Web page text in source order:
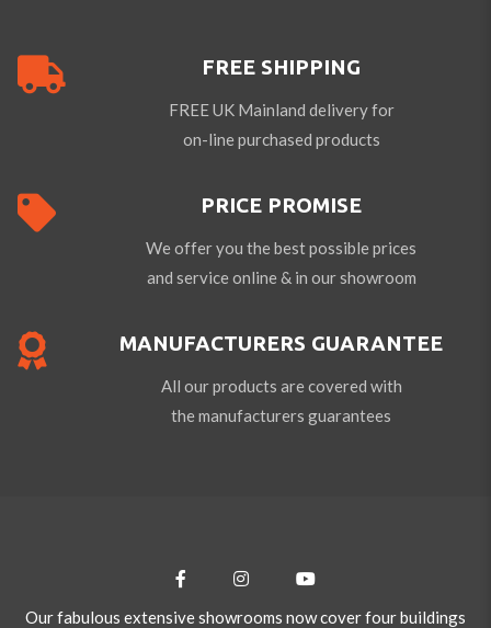
FREE SHIPPING
FREE UK Mainland delivery for
on-line purchased products
PRICE PROMISE
We offer you the best possible prices
and service online & in our showroom
MANUFACTURERS GUARANTEE
All our products are covered with
the manufacturers guarantees
Our fabulous extensive showrooms now cover four buildings